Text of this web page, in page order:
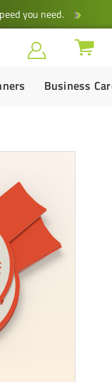
you need.
Business